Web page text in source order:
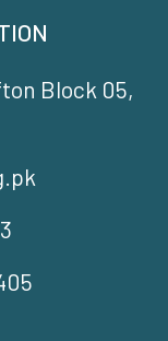
Block 05,